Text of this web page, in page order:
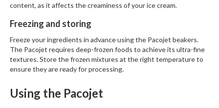
C
o
n
t
a
c
t
content, as it affects the creaminess of your ice cream.
Freezing and storing
Freeze your ingredients in advance using the Pacojet beakers.
The Pacojet requires deep-frozen foods to achieve its ultra-fine
textures. Store the frozen mixtures at the right temperature to
ensure they are ready for processing.
Using the Pacojet